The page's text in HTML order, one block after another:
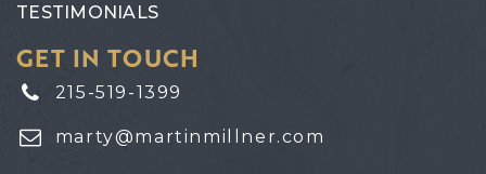
TESTIMONIALS
GET IN TOUCH
215-519-1399
marty@martinmillner.com